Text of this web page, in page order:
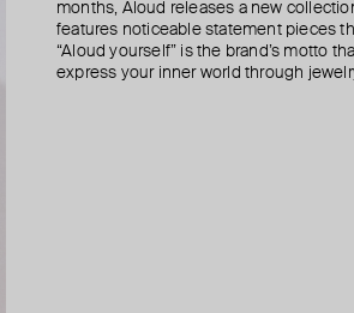
months, Aloud releases a new
features noticeable statement pieces
“Aloud yourself” is the brand’s motto
express your inner world through